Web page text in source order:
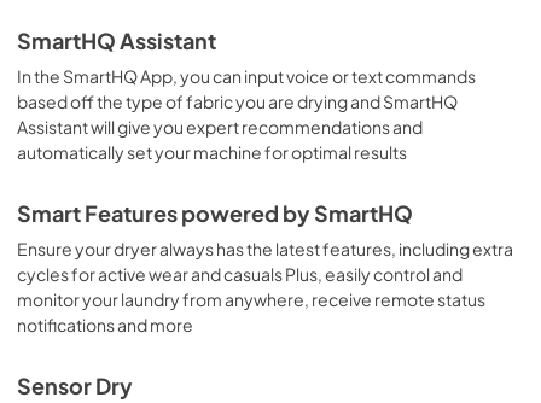
SmartHQ Assistant
In the SmartHQ App, you can input voice or text commands
based off the type of fabric you are drying and SmartHQ
Assistant will give you expert recommendations and
automatically set your machine for optimal results
Smart Features powered by SmartHQ
Ensure your dryer always has the latest features, including extra
cycles for active wear and casuals Plus, easily control and
monitor your laundry from anywhere, receive remote status
notifications and more
Sensor Dry